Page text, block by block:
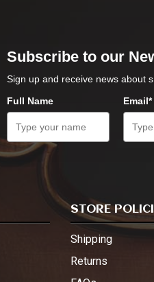
Subscribe to our
Sign up and receive news about
Full Name
Email*
STORE
Shipping
Returns